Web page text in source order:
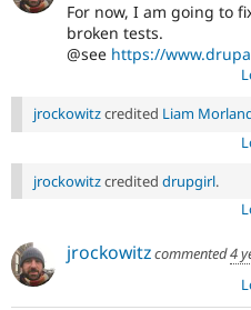
For now, I am going to
broken tests.
@see https://
jrockowitzcredited Liam
jrockowitzcredited drupgirl.
jrockowitzcommented4